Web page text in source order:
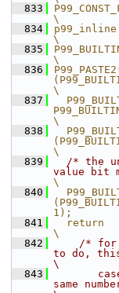
  833
\
  834
p99_inline
\
  835
\
  836
\
  837
\
  838
\
  839
/* the
value bit
\
  840
1);
  841
  return
\
  842
/* for
to do,
\
  843
same